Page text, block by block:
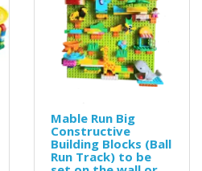
Mable Run Big
Constructive
Building Blocks (Ball
Run Track) to be